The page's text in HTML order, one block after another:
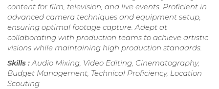
content for film, television, and live events. Proficient in
advanced camera techniques and equipment setup,
ensuring optimal footage capture. Adept at
collaborating with production teams to achieve artistic
visions while maintaining high production standards.
Skills : Audio Mixing, Video Editing, Cinematography,
Budget Management, Technical Proficiency, Location
Scouting